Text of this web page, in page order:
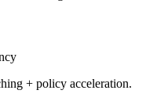
+ policy acceleration.